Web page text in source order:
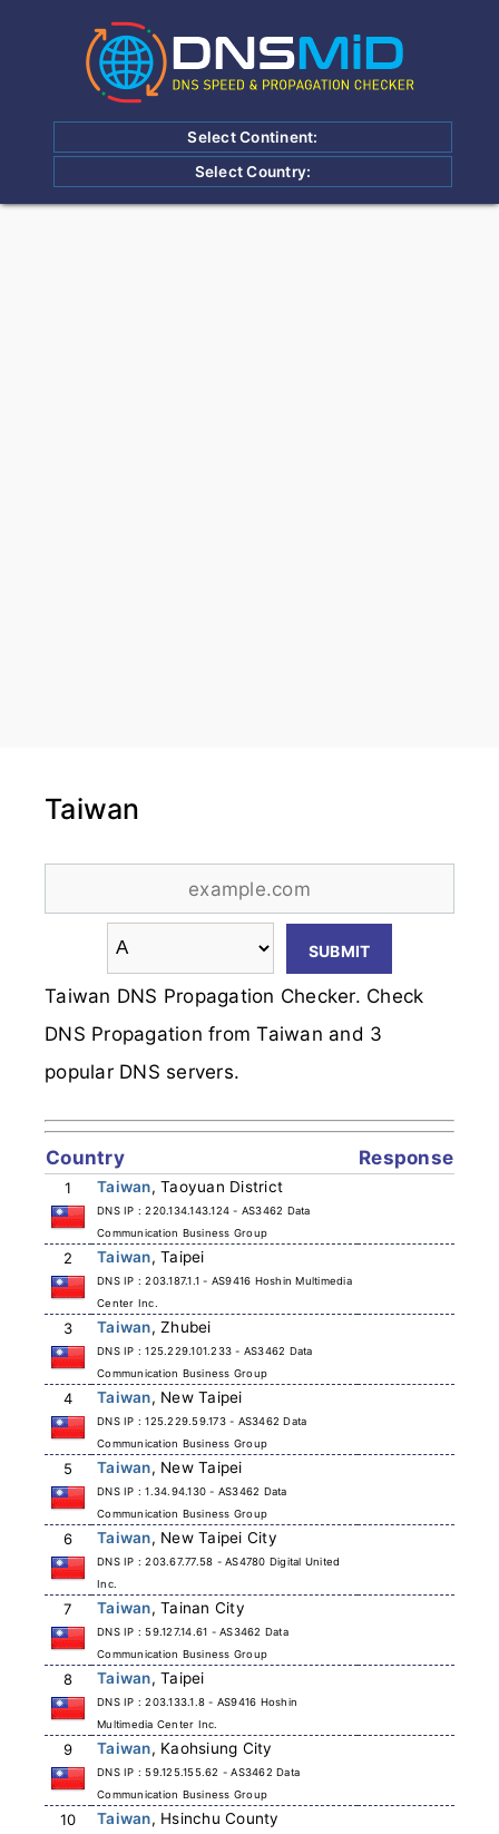
Select Continent:
Select Country:
Taiwan
Taiwan DNS Propagation Checker. Check
DNS Propagation from Taiwan and 3
popular DNS servers.
Country Response
1 Taiwan, Taoyuan District
DNS IP : 220.134.143.124 - AS3462 Data
Communication Business Group
2 Taiwan, Taipei
DNS IP : 203.187.1.1 - AS9416 Hoshin Multimedia
Center Inc.
3 Taiwan, Zhubei
DNS IP : 125.229.101.233 - AS3462 Data
Communication Business Group
4 Taiwan, New Taipei
DNS IP : 125.229.59.173 - AS3462 Data
Communication Business Group
5 Taiwan, New Taipei
DNS IP : 1.34.94.130 - AS3462 Data
Communication Business Group
6 Taiwan, New Taipei City
DNS IP : 203.67.77.58 - AS4780 Digital United
Inc.
7 Taiwan, Tainan City
DNS IP : 59.127.14.61 - AS3462 Data
Communication Business Group
8 Taiwan, Taipei
DNS IP : 203.133.1.8 - AS9416 Hoshin
Multimedia Center Inc.
9 Taiwan, Kaohsiung City
DNS IP : 59.125.155.62 - AS3462 Data
Communication Business Group
10 Taiwan, Hsinchu County